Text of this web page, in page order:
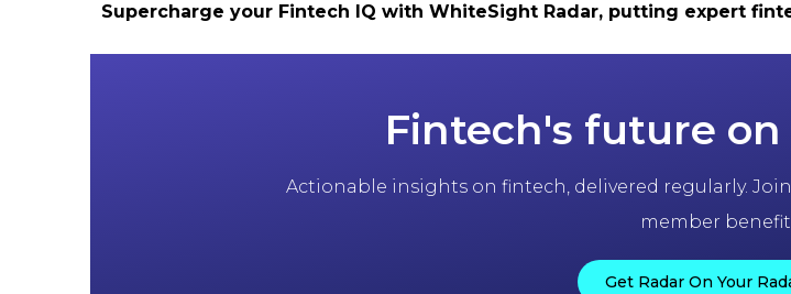
Supercharge your Fintech IQ with WhiteSight Radar, putting expert
Fintech's future on
Actionable insights on fintech, delivered regularly.
member
Get Radar On Your